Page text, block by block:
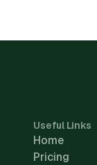
Useful Links
Home
Pricing